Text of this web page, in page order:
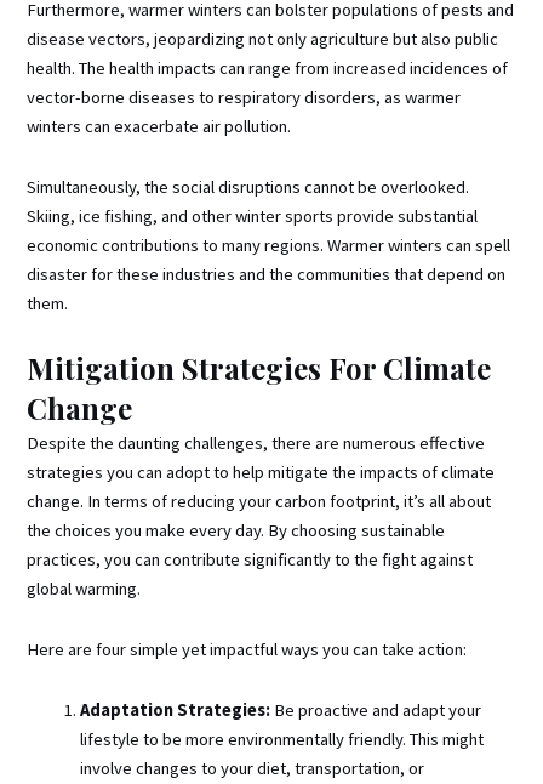
Furthermore, warmer winters can bolster populations of pests and
disease vectors, jeopardizing not only agriculture but also public
health. The health impacts can range from increased incidences of
vector-borne diseases to respiratory disorders, as warmer
winters can exacerbate air pollution.
Simultaneously, the social disruptions cannot be overlooked.
Skiing, ice fishing, and other winter sports provide substantial
economic contributions to many regions. Warmer winters can spell
disaster for these industries and the communities that depend on
them.
Mitigation Strategies For Climate
Change
Despite the daunting challenges, there are numerous effective
strategies you can adopt to help mitigate the impacts of climate
change. In terms of reducing your carbon footprint, it’s all about
the choices you make every day. By choosing sustainable
practices, you can contribute significantly to the fight against
global warming.
Here are four simple yet impactful ways you can take action:
Adaptation Strategies: Be proactive and adapt your
lifestyle to be more environmentally friendly. This might
involve changes to your diet, transportation, or